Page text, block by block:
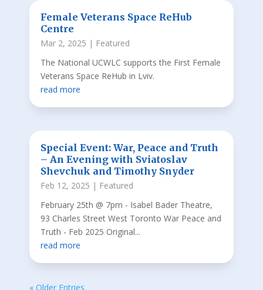
Female Veterans Space ReHub
Centre
Mar 2, 2025 | Featured
The National UCWLC supports the First Female
Veterans Space ReHub in Lviv.
read more
Special Event: War, Peace and Truth
– An Evening with Sviatoslav
Shevchuk and Timothy Snyder
Feb 12, 2025 | Featured
February 25th @ 7pm - Isabel Bader Theatre,
93 Charles Street West Toronto War Peace and
Truth - Feb 2025 Original...
read more
« Older Entries